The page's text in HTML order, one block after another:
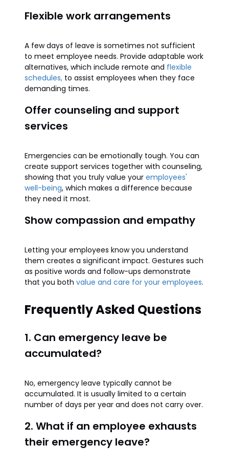
Flexible work arrangements
A few days of leave is sometimes not sufficient
to meet employee needs. Provide adaptable work
alternatives, which include remote and flexible
schedules, to assist employees when they face
demanding times.
Offer counseling and support
services
Emergencies can be emotionally tough. You can
create support services together with counseling,
showing that you truly value your employees'
well-being, which makes a difference because
they need it most.
Show compassion and empathy
Letting your employees know you understand
them creates a significant impact. Gestures such
as positive words and follow-ups demonstrate
that you both value and care for your employees.
Frequently Asked Questions
1. Can emergency leave be
accumulated?
No, emergency leave typically cannot be
accumulated. It is usually limited to a certain
number of days per year and does not carry over.
2. What if an employee exhausts
their emergency leave?